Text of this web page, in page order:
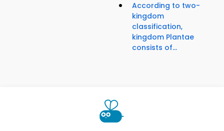
According to two-
kingdom
classification,
kingdom Plantae
consists of...